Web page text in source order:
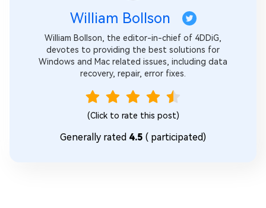
William Bollson
William Bollson, the editor-in-chief of 4DDiG,
devotes to providing the best solutions for
Windows and Mac related issues, including data
recovery, repair, error fixes.
(Click to rate this post)
Generally rated 4.5 ( participated)